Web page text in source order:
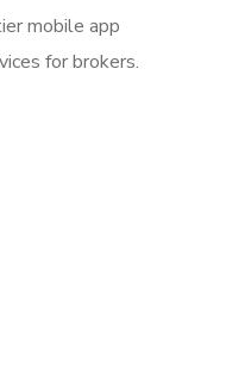
mobile app
for brokers.